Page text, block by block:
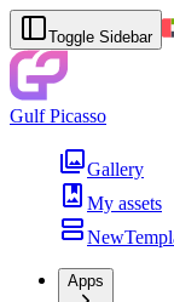
Toggle Sidebar
Gulf Picasso
Gallery
My assets
New
Apps